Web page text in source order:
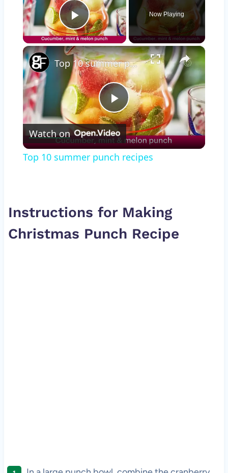
Play Video
Now Playing
×
Play
Video
Top 10 summer punch recipes
Watch on
Top 10 summer punch recipes
Instructions for Making
Christmas Punch Recipe